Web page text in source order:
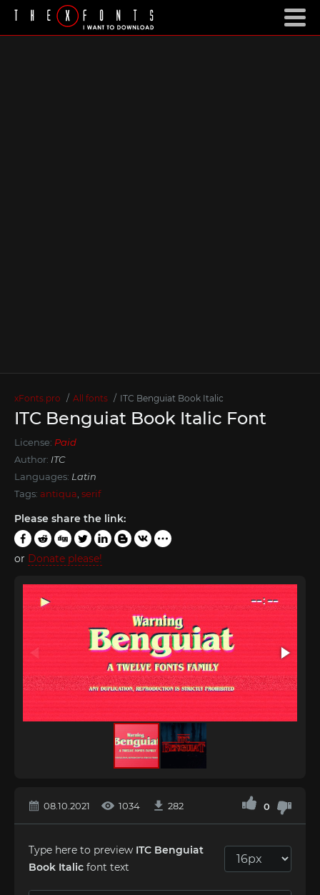
xFonts.pro All fonts ITC Benguiat Book Italic
ITC Benguiat Book Italic Font
License: Paid
Author: ITC
Languages: Latin
Tags: antiqua serif
Please share the link:
or Donate please!
08.10.2021 1034 282 0
Type here to preview ITC Benguiat
Book Italic font text